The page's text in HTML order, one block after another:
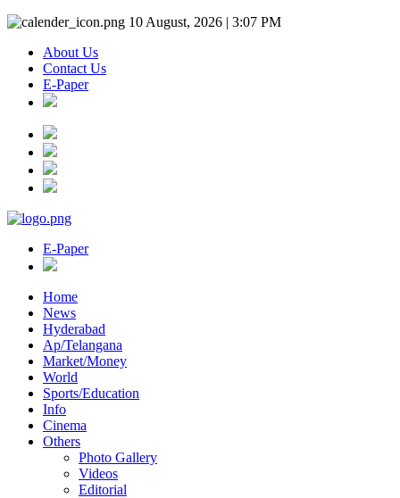
10 August, 2026 | 3:07 PM
About Us
Contact Us
E-Paper
E-Paper
Home
News
Hyderabad
Ap/Telangana
Market/Money
World
Sports/Education
Info
Cinema
Others
Photo Gallery
Videos
Editorial